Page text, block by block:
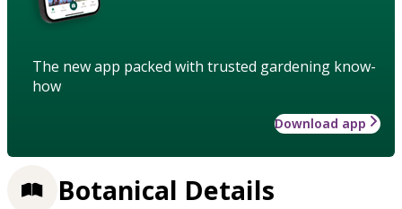
The new app packed with trusted gardening know-
how
Download app
Botanical Details